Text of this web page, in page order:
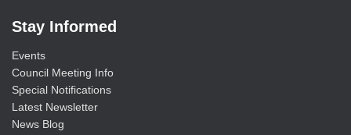
Stay Informed
Events
Council Meeting Info
Special Notifications
Latest Newsletter
News Blog